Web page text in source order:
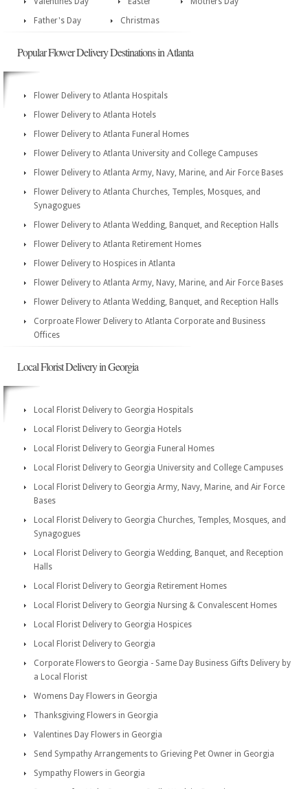
Father's Day
Christmas
Popular Flower Delivery Destinations in Atlanta
Flower Delivery to Atlanta Hospitals
Flower Delivery to Atlanta Hotels
Flower Delivery to Atlanta Funeral Homes
Flower Delivery to Atlanta University and College Campuses
Flower Delivery to Atlanta Army, Navy, Marine, and Air Force Bases
Flower Delivery to Atlanta Churches, Temples, Mosques, and
Synagogues
Flower Delivery to Atlanta Wedding, Banquet, and Reception Halls
Flower Delivery to Atlanta Retirement Homes
Flower Delivery to Hospices in Atlanta
Flower Delivery to Atlanta Army, Navy, Marine, and Air Force Bases
Flower Delivery to Atlanta Wedding, Banquet, and Reception Halls
Corproate Flower Delivery to Atlanta Corporate and Business
Offices
Local Florist Delivery in Georgia
Local Florist Delivery to Georgia Hospitals
Local Florist Delivery to Georgia Hotels
Local Florist Delivery to Georgia Funeral Homes
Local Florist Delivery to Georgia University and College Campuses
Local Florist Delivery to Georgia Army, Navy, Marine, and Air Force
Bases
Local Florist Delivery to Georgia Churches, Temples, Mosques, and
Synagogues
Local Florist Delivery to Georgia Wedding, Banquet, and Reception
Halls
Local Florist Delivery to Georgia Retirement Homes
Local Florist Delivery to Georgia Nursing & Convalescent Homes
Local Florist Delivery to Georgia Hospices
Local Florist Delivery to Georgia
Corporate Flowers to Georgia - Same Day Business Gifts Delivery by
a Local Florist
Womens Day Flowers in Georgia
Thanksgiving Flowers in Georgia
Valentines Day Flowers in Georgia
Send Sympathy Arrangements to Grieving Pet Owner in Georgia
Sympathy Flowers in Georgia